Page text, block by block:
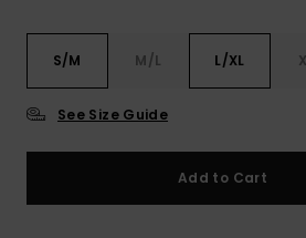
S/M M/L L/XL
See Size Guide
Add to Cart